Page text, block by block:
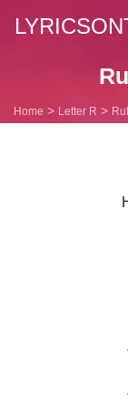
Home Letter R